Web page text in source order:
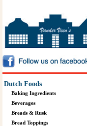
Dutch Foods
Baking Ingredients
Beverages
Breads & Rusk
Bread Toppings